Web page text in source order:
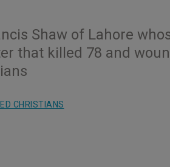
Shaw of Lahore
that killed 78 and
CHRISTIANS